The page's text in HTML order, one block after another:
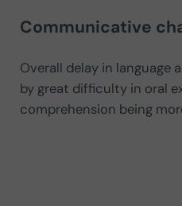
Communicative
Overall delay in language
by great difficulty in oral
comprehension being